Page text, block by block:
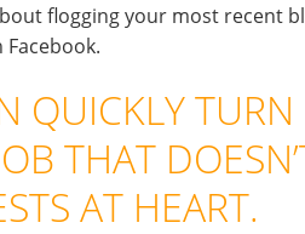
flogging your most recent
QUICKLY
THAT
AT HEART.